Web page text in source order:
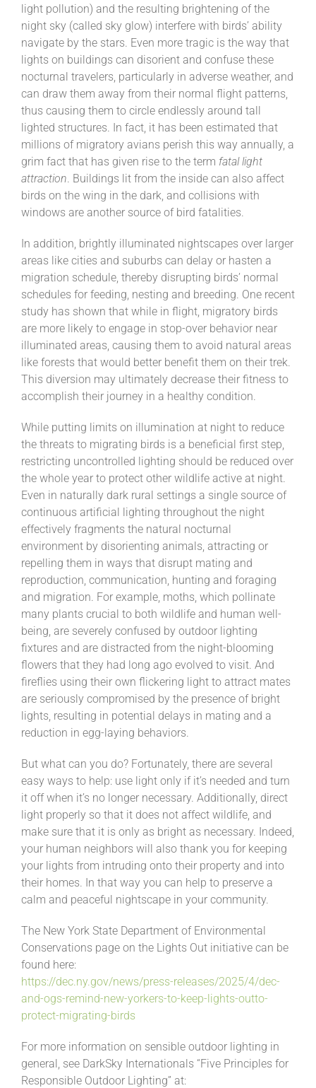
light pollution) and the resulting brightening of the
night sky (called sky glow) interfere with birds’ ability
navigate by the stars. Even more tragic is the way that
lights on buildings can disorient and confuse these
nocturnal travelers, particularly in adverse weather, and
can draw them away from their normal flight patterns,
thus causing them to circle endlessly around tall
lighted structures. In fact, it has been estimated that
millions of migratory avians perish this way annually, a
grim fact that has given rise to the term fatal light
attraction. Buildings lit from the inside can also affect
birds on the wing in the dark, and collisions with
windows are another source of bird fatalities.
In addition, brightly illuminated nightscapes over larger
areas like cities and suburbs can delay or hasten a
migration schedule, thereby disrupting birds’ normal
schedules for feeding, nesting and breeding. One recent
study has shown that while in flight, migratory birds
are more likely to engage in stop-over behavior near
illuminated areas, causing them to avoid natural areas
like forests that would better benefit them on their trek.
This diversion may ultimately decrease their fitness to
accomplish their journey in a healthy condition.
While putting limits on illumination at night to reduce
the threats to migrating birds is a beneficial first step,
restricting uncontrolled lighting should be reduced over
the whole year to protect other wildlife active at night.
Even in naturally dark rural settings a single source of
continuous artificial lighting throughout the night
effectively fragments the natural nocturnal
environment by disorienting animals, attracting or
repelling them in ways that disrupt mating and
reproduction, communication, hunting and foraging
and migration. For example, moths, which pollinate
many plants crucial to both wildlife and human well-
being, are severely confused by outdoor lighting
fixtures and are distracted from the night-blooming
flowers that they had long ago evolved to visit. And
fireflies using their own flickering light to attract mates
are seriously compromised by the presence of bright
lights, resulting in potential delays in mating and a
reduction in egg-laying behaviors.
But what can you do? Fortunately, there are several
easy ways to help: use light only if it’s needed and turn
it off when it’s no longer necessary. Additionally, direct
light properly so that it does not affect wildlife, and
make sure that it is only as bright as necessary. Indeed,
your human neighbors will also thank you for keeping
your lights from intruding onto their property and into
their homes. In that way you can help to preserve a
calm and peaceful nightscape in your community.
The New York State Department of Environmental
Conservations page on the Lights Out initiative can be
found here:
https://dec.ny.gov/news/press-releases/2025/4/dec-
and-ogs-remind-new-yorkers-to-keep-lights-outto-
protect-migrating-birds
For more information on sensible outdoor lighting in
general, see DarkSky Internationals “Five Principles for
Responsible Outdoor Lighting” at: